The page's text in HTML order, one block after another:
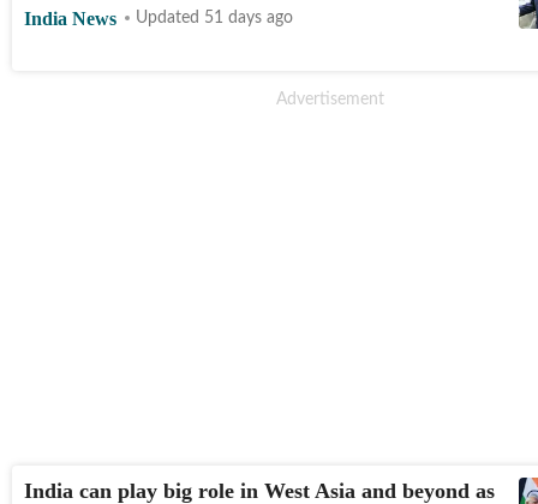
India News Updated 51 days ago
India can play big role in West Asia and beyond as